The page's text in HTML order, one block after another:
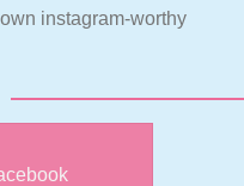
instagram-worthy